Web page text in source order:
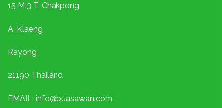
15 M 3 T. Chakpong
A. Klaeng
Rayong
21190 Thailand
EMAIL: info@buasawan.com